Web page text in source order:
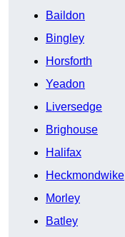
Baildon
Bingley
Horsforth
Yeadon
Liversedge
Brighouse
Halifax
Heckmondwike
Morley
Batley